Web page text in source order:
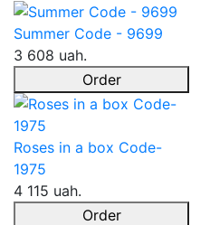
Summer Code - 9699
3 608 uah.
Order
Roses in a box Code-
1975
4 115 uah.
Order